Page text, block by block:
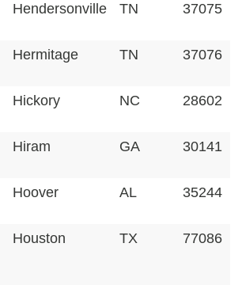
Hendersonville TN 37075
Hermitage TN 37076
Hickory NC 28602
Hiram GA 30141
Hoover AL 35244
Houston TX 77086